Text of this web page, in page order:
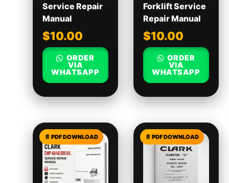
Service Repair
Manual
$10.00
ORDER
VIA
WHATSAPP
Forklift Service
Repair Manual
$10.00
ORDER
VIA
WHATSAPP